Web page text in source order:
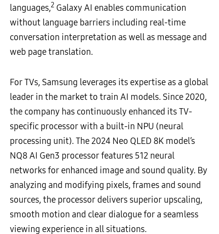
languages,2 Galaxy AI enables communication
without language barriers including real-time
conversation interpretation as well as message and
web page translation.
For TVs, Samsung leverages its expertise as a global
leader in the market to train AI models. Since 2020,
the company has continuously enhanced its TV-
specific processor with a built-in NPU (neural
processing unit). The 2024 Neo QLED 8K model’s
NQ8 AI Gen3 processor features 512 neural
networks for enhanced image and sound quality. By
analyzing and modifying pixels, frames and sound
sources, the processor delivers superior upscaling,
smooth motion and clear dialogue for a seamless
viewing experience in all situations.